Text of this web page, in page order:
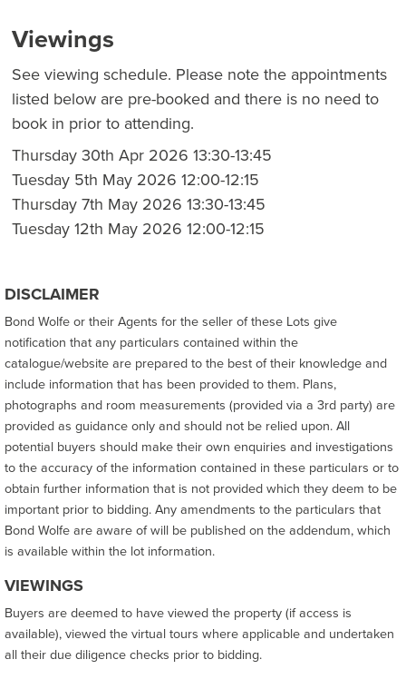
Viewings
See viewing schedule. Please note the appointments
listed below are pre-booked and there is no need to
book in prior to attending.
Thursday 30th Apr 2026 13:30-13:45
Tuesday 5th May 2026 12:00-12:15
Thursday 7th May 2026 13:30-13:45
Tuesday 12th May 2026 12:00-12:15
DISCLAIMER
Bond Wolfe or their Agents for the seller of these Lots give
notification that any particulars contained within the
catalogue/website are prepared to the best of their knowledge and
include information that has been provided to them. Plans,
photographs and room measurements (provided via a 3rd party) are
provided as guidance only and should not be relied upon. All
potential buyers should make their own enquiries and investigations
to the accuracy of the information contained in these particulars or to
obtain further information that is not provided which they deem to be
important prior to bidding. Any amendments to the particulars that
Bond Wolfe are aware of will be published on the addendum, which
is available within the lot information.
VIEWINGS
Buyers are deemed to have viewed the property (if access is
available), viewed the virtual tours where applicable and undertaken
all their due diligence checks prior to bidding.